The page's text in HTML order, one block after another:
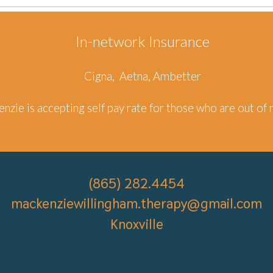
In-network Insurance
Cigna, Aetna, Ambetter
is accepting self pay rate for those who are out of
(865) 282.4454
mackenziewillingham.therapy@gmail.com
Knoxville